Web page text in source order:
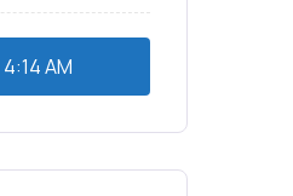
4:14 AM